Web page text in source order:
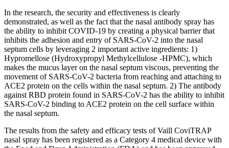
In the research, the security and effectiveness is clearly
demonstrated, as well as the fact that the nasal antibody spray has
the ability to inhibit COVID-19 by creating a physical barrier that
inhibits the adhesion and entry of SARS-CoV-2 into the nasal
septum cells by leveraging 2 important active ingredients: 1)
Hypromellose (Hydroxypropyl Methylcellulose -HPMC), which
makes the mucus layer on the nasal septum viscous, preventing the
movement of SARS-CoV-2 bacteria from reaching and attaching to
ACE2 protein on the cells within the nasal septum. 2) The antibody
against RBD protein found in SARS-CoV-2 has the ability to inhibit
SARS-CoV-2 binding to ACE2 protein on the cell surface within
the nasal septum.
The results from the safety and efficacy tests of Vaill CoviTRAP
nasal spray has been registered as a Category 4 medical device with